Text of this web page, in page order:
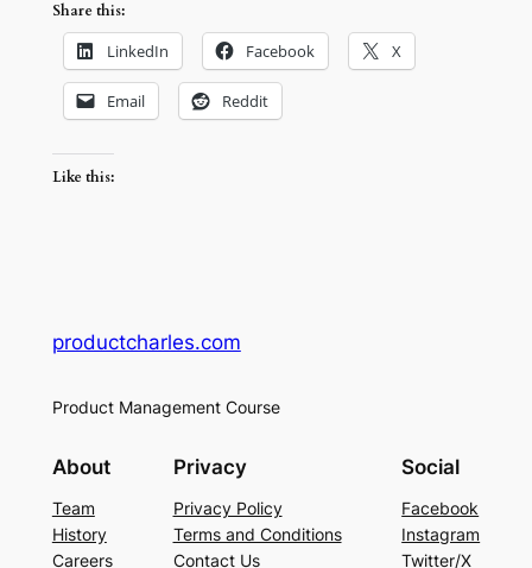
Share this:
LinkedIn Facebook X
Email Reddit
Like this:
productcharles.com
Product Management Course
About
Team
History
Careers
Privacy
Privacy Policy
Terms and Conditions
Contact Us
Social
Facebook
Instagram
Twitter/X